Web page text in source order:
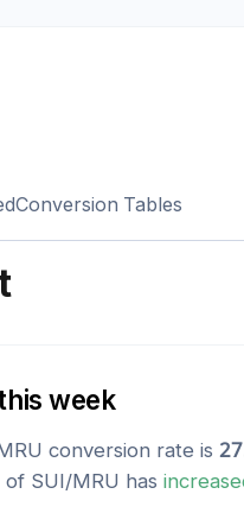
Conversion Tables
week
conversion rate is
of SUI/MRU has